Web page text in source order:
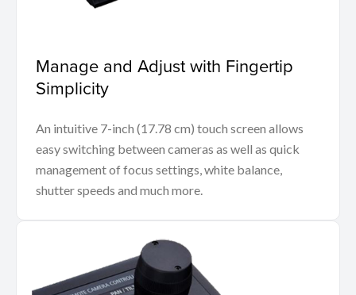
Manage and Adjust with Fingertip
Simplicity
An intuitive 7-inch (17.78 cm) touch screen allows
easy switching between cameras as well as quick
management of focus settings, white balance,
shutter speeds and much more.